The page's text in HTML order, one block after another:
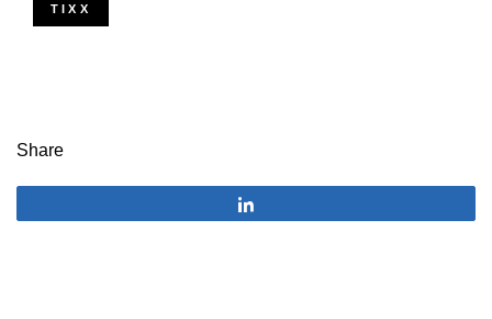
TIXX
Share